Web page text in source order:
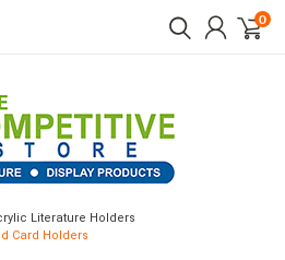
0
Literature Holders
Card Holders